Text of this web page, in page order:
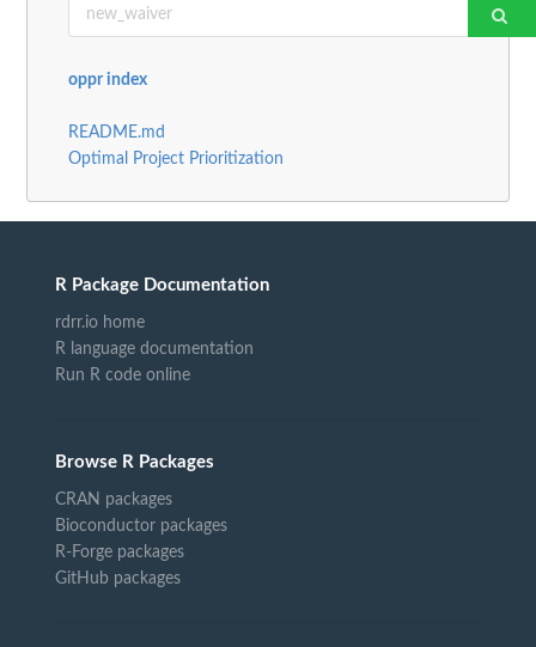
oppr index
README.md
Optimal Project Prioritization
R Package Documentation
rdrr.io home
R language documentation
Run R code online
Browse R Packages
CRAN packages
Bioconductor packages
R-Forge packages
GitHub packages